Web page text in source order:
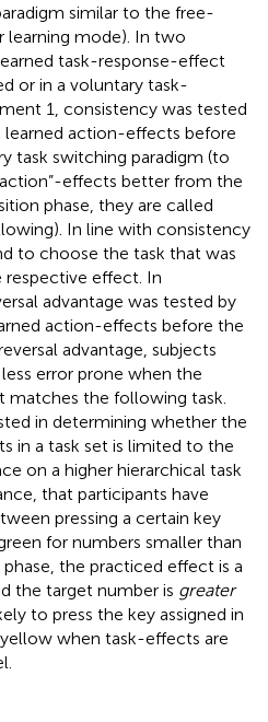
similar to the free-
learning mode). In two
task-response-effect
or in a voluntary task-
1, consistency was tested
learned action-effects before
task switching paradigm (to
effects better from the
phase, they are called
In line with consistency
to choose the task that was
effect. In
advantage was tested by
action-effects before the
advantage, subjects
error prone when the
the following task.
in determining whether the
in a task set is limited to the
on a higher hierarchical task
that participants have
pressing a certain key
for numbers smaller than
the practiced effect is a
the target number is greater
to press the key assigned in
when task-effects are